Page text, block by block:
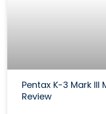
Pentax K-3 Mark III
Review